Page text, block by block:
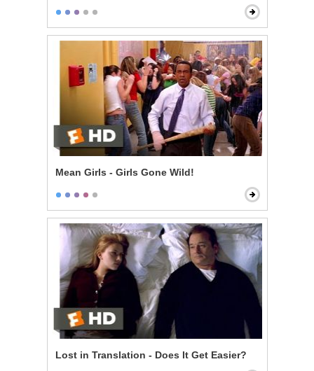
Mean Girls - Girls Gone Wild!
Lost in Translation - Does It Get Easier?